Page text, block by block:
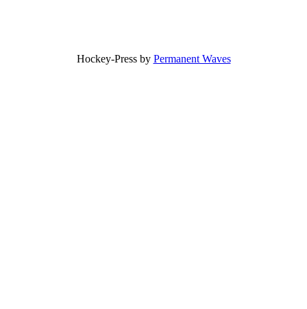
Hockey-Press by Permanent Waves